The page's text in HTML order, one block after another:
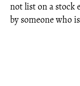
not list on a stock
by someone who